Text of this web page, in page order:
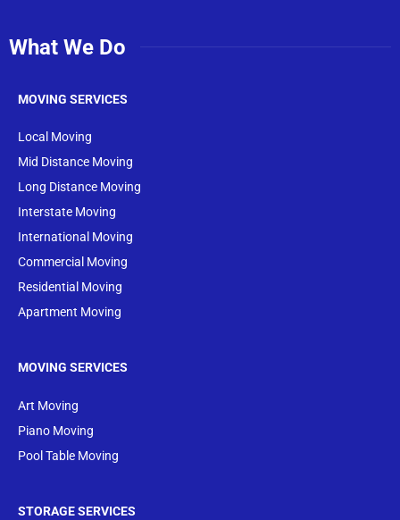
What We Do
MOVING SERVICES
Local Moving
Mid Distance Moving
Long Distance Moving
Interstate Moving
International Moving
Commercial Moving
Residential Moving
Apartment Moving
MOVING SERVICES
Art Moving
Piano Moving
Pool Table Moving
STORAGE SERVICES